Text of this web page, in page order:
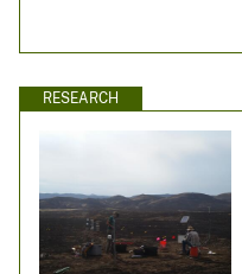
RESEARCH